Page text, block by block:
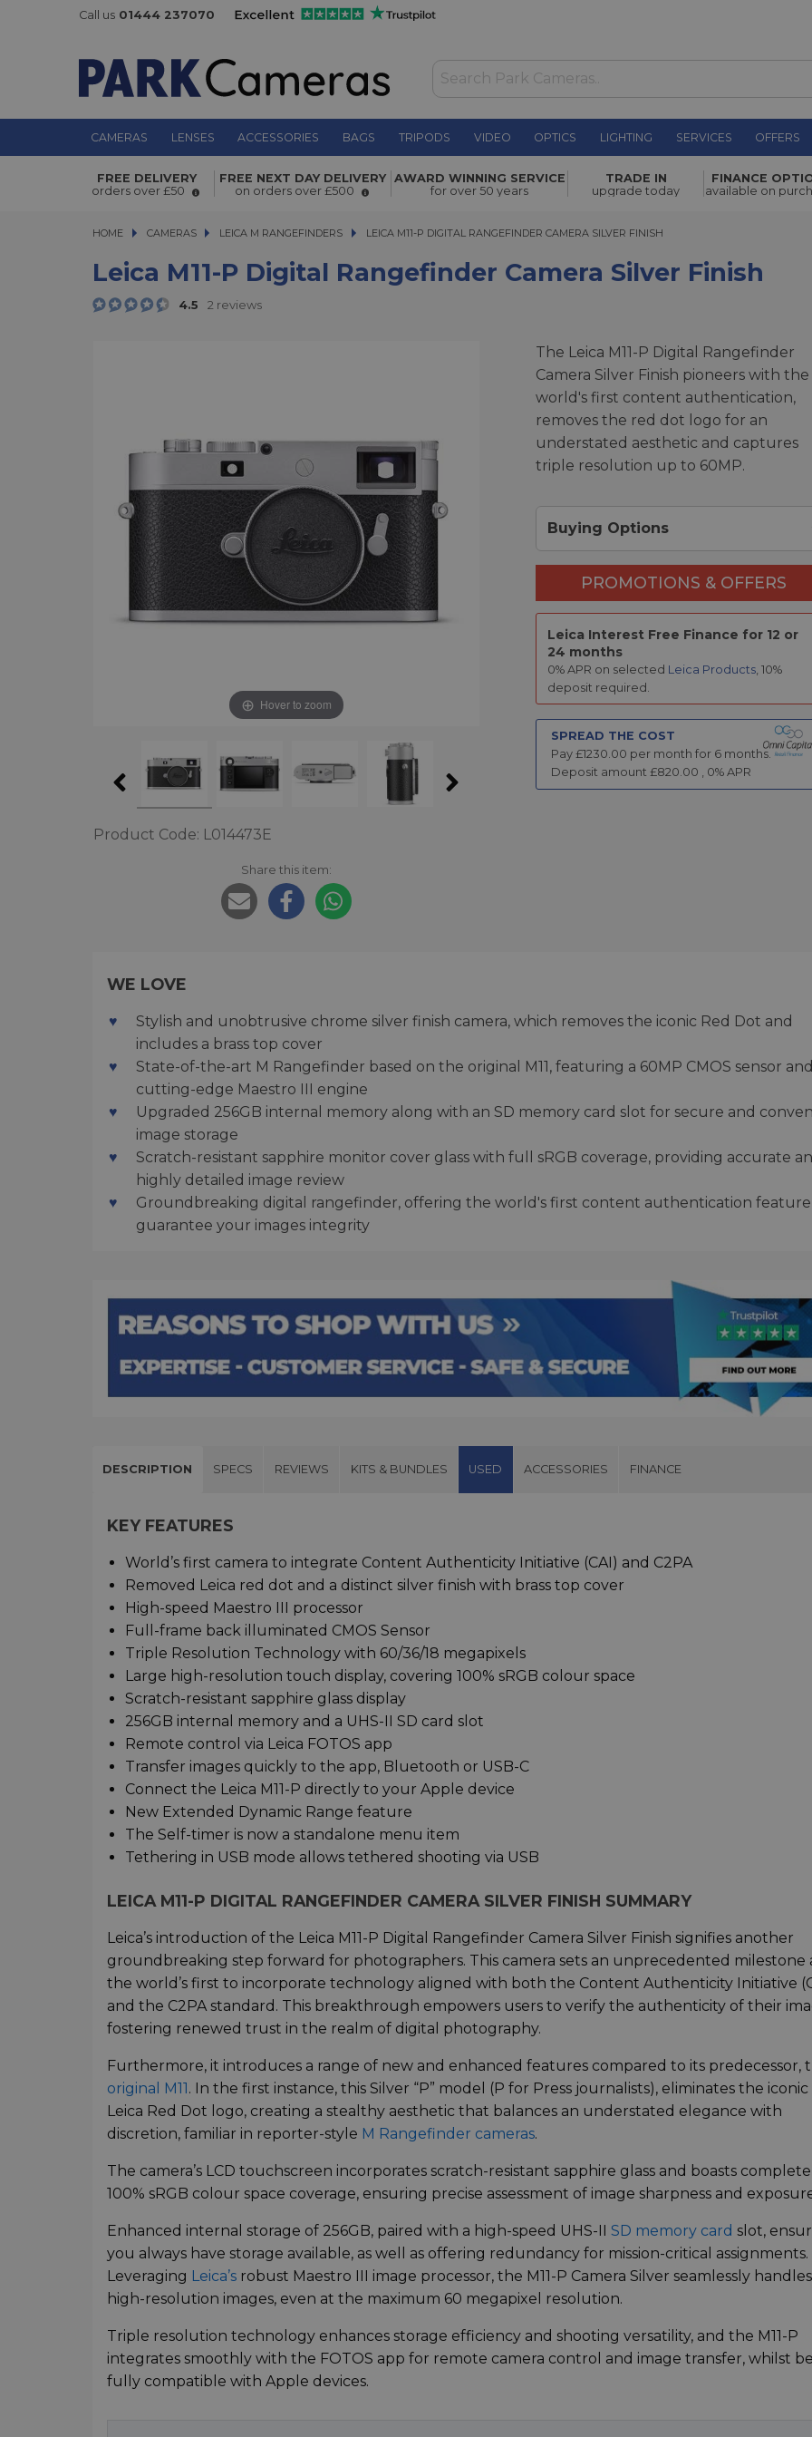
Call us 01444 237070
CAMERAS LENSES ACCESSORIES BAGS TRIPODS VIDEO OPTICS LIGHTING SERVICES OFFERS
Leica M11-P Digital Rangefinder Camera Silver
Finish
£8,200.00
FREE DELIVERY
orders over £50
FREE NEXT DAY DELIVERY
on orders over £500
AWARD WINNING SERVICE
for over 50 years
TRADE IN
upgrade today
FINANCE
available on
HOME CAMERAS
CAMERAS LEICA M RANGEFINDERS LEICA M11-P DIGITAL RANGEFINDER CAMERA SILVER FINISH
LEICA M11-P DIGITAL RANGEFINDER CAMERA SILVER FINISH
Leica M11-P Digital Rangefinder Camera Silver Finish
4.5 2 reviews
Hover to zoom
Product Code: L014473E
Share this item:
The Leica M11-P Digital Rangefinder
Camera Silver Finish pioneers with the
world's first content authentication,
removes the red dot logo for an
understated aesthetic and captures
triple resolution up to 60MP.
Buying Options
PROMOTIONS & OFFERS
Leica Interest Free Finance for 12 or
24 months
0% APR on selected Leica Products, 10%
deposit required.
SPREAD THE COST
Pay £1230.00 per month for 6months.
Deposit amount £820.00 0% APR
WE LOVE
Stylish and unobtrusive chrome silver finish camera, which removes the iconic Red Dot and
includes a brass top cover
State-of-the-art M Rangefinder based on the original M11, featuring a 60MP CMOS sensor and
cutting-edge Maestro III engine
Upgraded 256GB internal memory along with an SD memory card slot for secure and
image storage
Scratch-resistant sapphire monitor cover glass with full sRGB coverage, providing accurate
highly detailed image review
Groundbreaking digital rangefinder, offering the world's first content authentication
guarantee your images integrity
DESCRIPTION SPECS REVIEWS KITS & BUNDLES USED ACCESSORIES FINANCE
KEY FEATURES
World’s first camera to integrate Content Authenticity Initiative (CAI) and C2PA
Removed Leica red dot and a distinct silver finish with brass top cover
High-speed Maestro III processor
Full-frame back illuminated CMOS Sensor
Triple Resolution Technology with 60/36/18 megapixels
Large high-resolution touch display, covering 100% sRGB colour space
Scratch-resistant sapphire glass display
256GB internal memory and a UHS-II SD card slot
Remote control via Leica FOTOS app
Transfer images quickly to the app, Bluetooth or USB-C
Connect the Leica M11-P directly to your Apple device
New Extended Dynamic Range feature
The Self-timer is now a standalone menu item
Tethering in USB mode allows tethered shooting via USB
LEICA M11-P DIGITAL RANGEFINDER CAMERA SILVER FINISH SUMMARY
Leica’s introduction of the Leica M11-P Digital Rangefinder Camera Silver Finish signifies another
groundbreaking step forward for photographers. This camera sets an unprecedented milestone
the world’s first to incorporate technology aligned with both the Content Authenticity Initiative
and the C2PA standard. This breakthrough empowers users to verify the authenticity of their
fostering renewed trust in the realm of digital photography.
Furthermore, it introduces a range of new and enhanced features compared to its predecessor,
original M11. In the first instance, this Silver “P” model (P for Press journalists), eliminates the iconic
Leica Red Dot logo, creating a stealthy aesthetic that balances an understated elegance with
discretion, familiar in reporter-style M Rangefinder cameras.
The camera’s LCD touchscreen incorporates scratch-resistant sapphire glass and boasts complete
100% sRGB colour space coverage, ensuring precise assessment of image sharpness and
Enhanced internal storage of 256GB, paired with a high-speed UHS-II SD memory card slot,
you always have storage available, as well as offering redundancy for mission-critical assignments.
Leveraging Leica’s robust Maestro III image processor, the M11-P Camera Silver seamlessly handles
high-resolution images, even at the maximum 60 megapixel resolution.
Triple resolution technology enhances storage efficiency and shooting versatility, and the M11-P
integrates smoothly with the FOTOS app for remote camera control and image transfer, whilst
fully compatible with Apple devices.